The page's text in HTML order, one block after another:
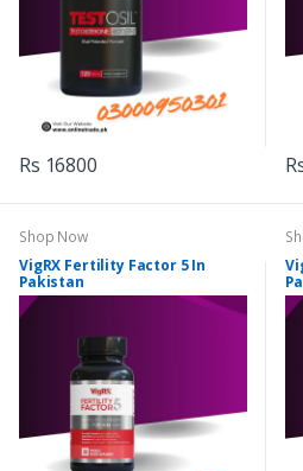
Rs 16800
Shop Now
VigRX Fertility Factor 5 In
Pakistan